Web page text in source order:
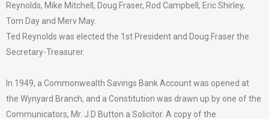
Reynolds, Mike Mitchell, Doug Fraser, Rod Campbell, Eric Shirley,
Tom Day and Merv May.
Ted Reynolds was elected the 1st President and Doug Fraser the
Secretary-Treasurer.
In 1949, a Commonwealth Savings Bank Account was opened at
the Wynyard Branch, and a Constitution was drawn up by one of the
Communicators, Mr. J.D Button a Solicitor. A copy of the